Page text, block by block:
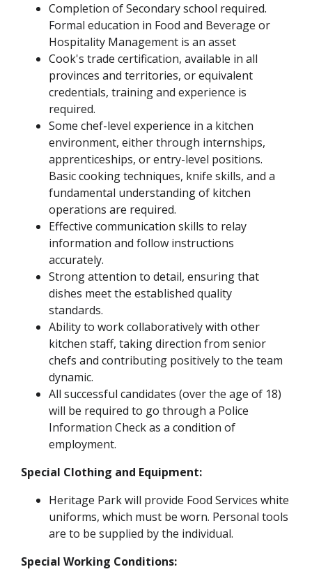
Completion of Secondary school required.
Formal education in Food and Beverage or
Hospitality Management is an asset
Cook's trade certification, available in all
provinces and territories, or equivalent
credentials, training and experience is
required.
Some chef-level experience in a kitchen
environment, either through internships,
apprenticeships, or entry-level positions.
Basic cooking techniques, knife skills, and a
fundamental understanding of kitchen
operations are required.
Effective communication skills to relay
information and follow instructions
accurately.
Strong attention to detail, ensuring that
dishes meet the established quality
standards.
Ability to work collaboratively with other
kitchen staff, taking direction from senior
chefs and contributing positively to the team
dynamic.
All successful candidates (over the age of 18)
will be required to go through a Police
Information Check as a condition of
employment.
Special Clothing and Equipment:
Heritage Park will provide Food Services white
uniforms, which must be worn. Personal tools
are to be supplied by the individual.
Special Working Conditions: